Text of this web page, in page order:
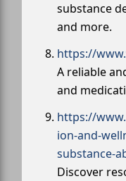
substance
and more.
https://
A reliable
and
https://
ion-and-
substance-
Discover